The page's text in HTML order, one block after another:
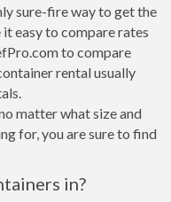
sure-fire way to get the
easy to compare rates
to compare
rental usually
matter what size and
for, you are sure to find
in?